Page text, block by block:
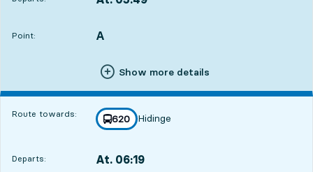
Point:
POINT, A
,
Show more details
Route towards: line
620
towards
Hidinge
,
Departs: At. 06:19